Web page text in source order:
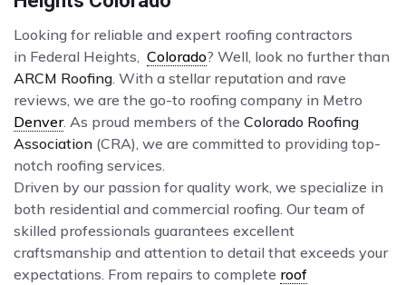
Looking for reliable and expert roofing contractors
in Federal Heights, Colorado? Well, look no further than
ARCM Roofing . With a stellar reputation and rave
reviews, we are the go-to roofing company in Metro
Denver. As proud members of the Colorado Roofing
Association (CRA), we are committed to providing top-
notch roofing services.
Driven by our passion for quality work, we specialize in
both residential and commercial roofing. Our team of
skilled professionals guarantees excellent
craftsmanship and attention to detail that exceeds your
expectations. From repairs to complete roof